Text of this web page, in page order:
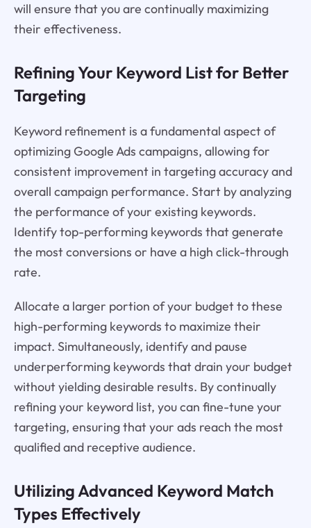
will ensure that you are continually maximizing
their effectiveness.
Refining Your Keyword List for Better
Targeting
Keyword refinement is a fundamental aspect of
optimizing Google Ads campaigns, allowing for
consistent improvement in targeting accuracy and
overall campaign performance. Start by analyzing
the performance of your existing keywords.
Identify top-performing keywords that generate
the most conversions or have a high click-through
rate.
Allocate a larger portion of your budget to these
high-performing keywords to maximize their
impact. Simultaneously, identify and pause
underperforming keywords that drain your budget
without yielding desirable results. By continually
refining your keyword list, you can fine-tune your
targeting, ensuring that your ads reach the most
qualified and receptive audience.
Utilizing Advanced Keyword Match
Types Effectively